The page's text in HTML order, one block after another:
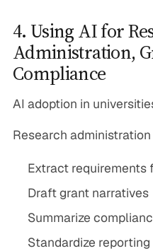
4. Using AI for
Administration,
Compliance
AI adoption in
Research
Extract requirements
Draft grant narratives
Summarize
Standardize